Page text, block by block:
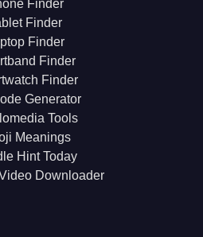
Finder
Finder
Finder
Finder
Finder
Generator
Tools
Meanings
Hint Today
Downloader